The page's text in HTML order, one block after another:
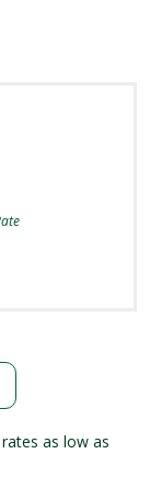
as low as